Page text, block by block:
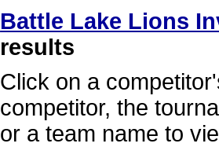
Battle Lake Lions
results
Click on a
competitor, the
or a team name to